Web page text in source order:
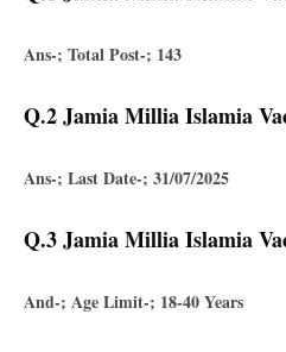
Ans-; Total Post-; 143
Q.2 Jamia Millia Islamia
Ans-; Last Date-; 31/07/2025
Q.3 Jamia Millia Islamia
And-; Age Limit-; 18-40 Years